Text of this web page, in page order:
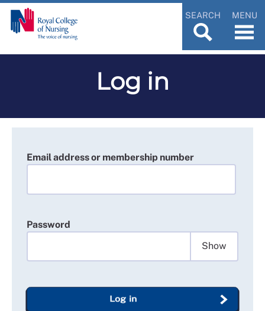
SEARCH MENU
Log in
Email address or membership number
Password
Show
Log in